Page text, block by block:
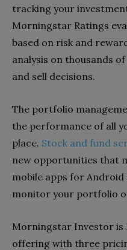
tracking your
Morningstar Ratings
based on risk and
analysis on thousands
and sell decisions.
The portfolio
the performance of all
place. Stock and fund
new opportunities that
mobile apps for Android
monitor your portfolio
Morningstar Investor is
offering with three